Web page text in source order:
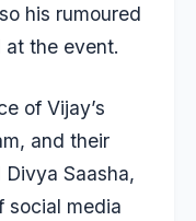
his rumoured
the event.
of Vijay’s
and their
Saasha,
social media